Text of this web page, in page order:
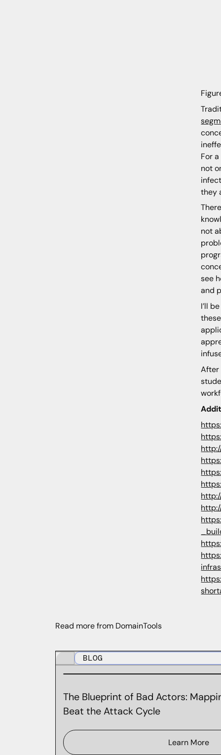
For
not
they
not
see
and
I’ll
After
Read more from DomainTools
BLOG
The Blueprint of Bad Actors:
Beat the Attack Cycle
Learn More